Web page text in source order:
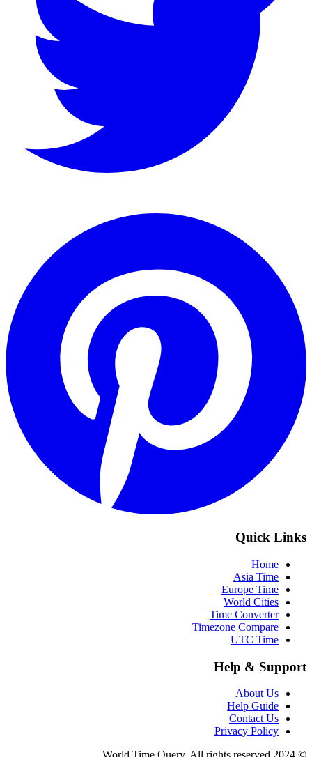
Quick Links
Home
Asia Time
Europe Time
World Cities
Time Converter
Timezone Compare
UTC Time
Help & Support
About Us
Help Guide
Contact Us
Privacy Policy